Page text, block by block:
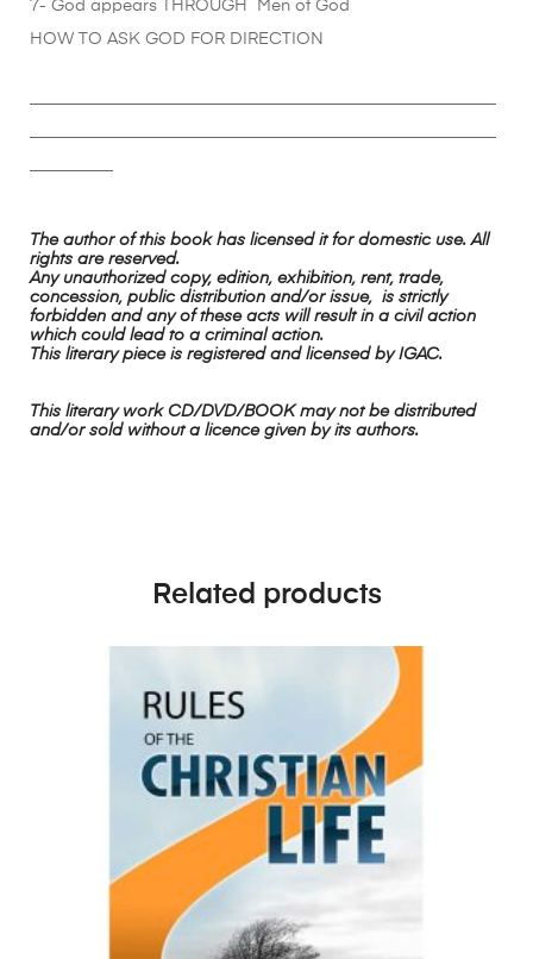
7- God appears THROUGH Men of God
HOW TO ASK GOD FOR DIRECTION
The author of this book has licensed it for domestic use. All
rights are reserved.
Any unauthorized copy, edition, exhibition, rent, trade,
concession, public distribution and/or issue, is strictly
forbidden and any of these acts will result in a civil action
which could lead to a criminal action.
This literary piece is registered and licensed by IGAC.
This literary work CD/DVD/BOOK may not be distributed
and/or sold without a licence given by its authors.
Related products